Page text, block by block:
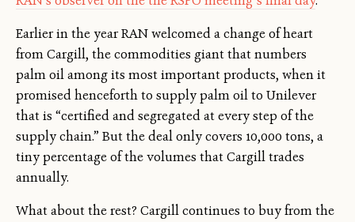
Earlier in the year RAN welcomed a change of heart
from Cargill, the commodities giant that numbers
palm oil among its most important products, when it
promised henceforth to supply palm oil to Unilever
that is “certified and segregated at every step of the
supply chain.” But the deal only covers 10,000 tons, a
tiny percentage of the volumes that Cargill trades
annually.
What about the rest? Cargill continues to buy from the